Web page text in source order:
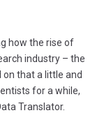
how the rise of
industry – the
that a little and
for a while,
Translator.